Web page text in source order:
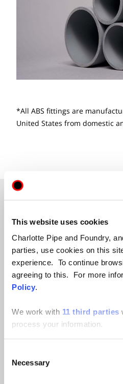
This website uses cookies
Charlotte Pipe and Foundry,
parties, use cookies on this
experience. To continue
agreeing to this. For more
Policy.
We work with 11 third parties
process your information.
Selection
Necessary
*All ABS fittings are
United States from domestic
A LIBRARY
ANSWERS
From product specs to
catalogs to chemical